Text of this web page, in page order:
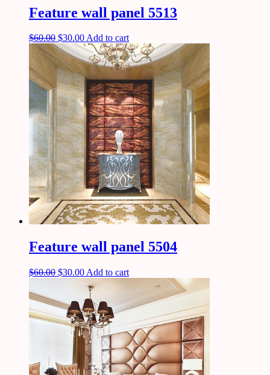
Feature wall panel 5513
$60.00 $30.00Add to cart
Feature wall panel 5504
$60.00 $30.00 Add to cart